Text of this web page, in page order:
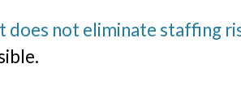
does not eliminate staffing